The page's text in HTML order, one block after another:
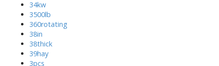
34kw
3500lb
360rotating
38in
38thick
39hay
3pcs